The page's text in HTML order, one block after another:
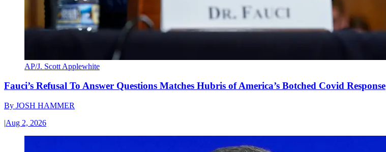
AP/J. Scott Applewhite
Fauci’s Refusal To Answer Questions Matches Hubris of America’s Botched Covid Response
By JOSH HAMMER
|Aug 2, 2026